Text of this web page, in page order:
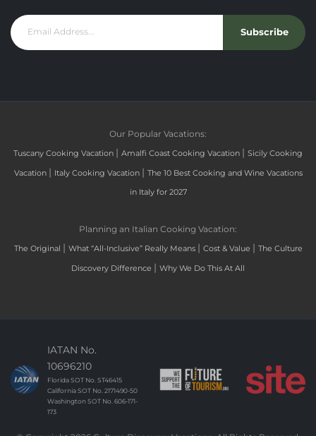
Subscribe
Our Popular Vacations:
Tuscany Cooking Vacation | Amalfi Coast Cooking Vacation | Sicily Cooking
Vacation | Italy Cooking Vacation | The 10 Best Cooking and Wine Vacations
in Italy for 2027
Planning an Italian Cooking Vacation:
The Original | What “All-Inclusive” Really Means | Cost & Value | The Culture
Discovery Difference | Why We Do This At All
IATAN No.
10696210
Florida SOT No. ST46415
California SOT No. 2171490-50
Washington SOT No. 606-171-
173